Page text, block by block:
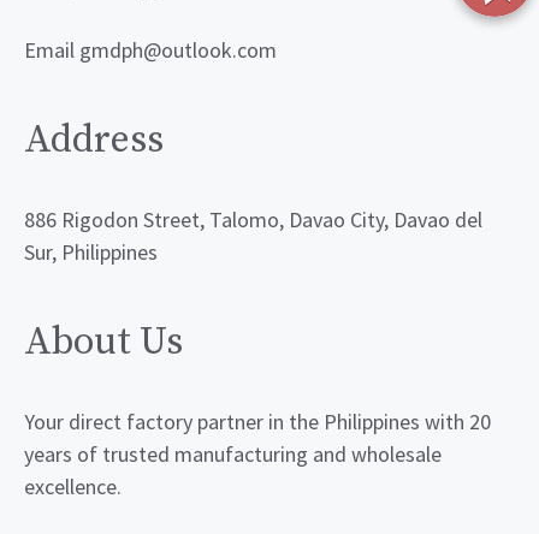
Email gmdph@outlook.com
Address
886 Rigodon Street, Talomo, Davao City, Davao del
Sur, Philippines
About Us
Your direct factory partner in the Philippines with 20
years of trusted manufacturing and wholesale
excellence.